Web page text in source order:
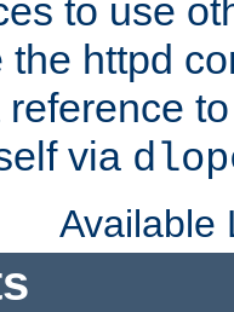
to use
the httpd
via
Available